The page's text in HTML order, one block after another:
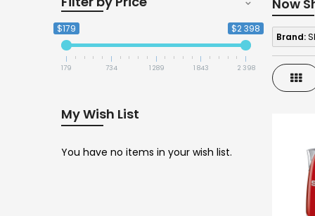
Now
Brand:
Grid
$179 $2 398
179 734 1 289 1 843 2 398
My Wish List
You have no items in your wish list.